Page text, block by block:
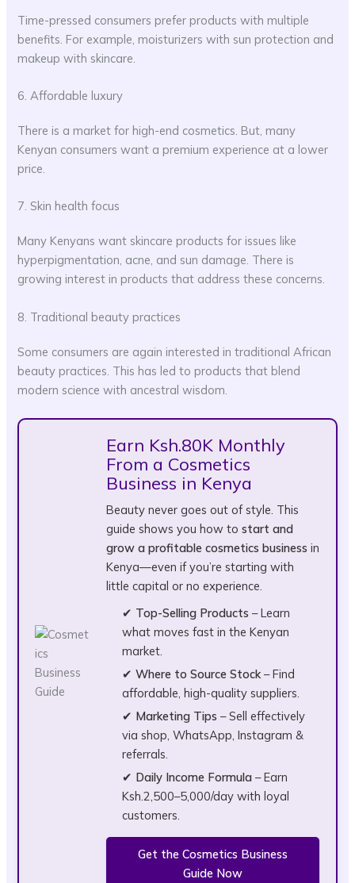
Time-pressed consumers prefer products with multiple
benefits. For example, moisturizers with sun protection and
makeup with skincare.
6. Affordable luxury
There is a market for high-end cosmetics. But, many
Kenyan consumers want a premium experience at a lower
price.
7. Skin health focus
Many Kenyans want skincare products for issues like
hyperpigmentation, acne, and sun damage. There is
growing interest in products that address these concerns.
8. Traditional beauty practices
Some consumers are again interested in traditional African
beauty practices. This has led to products that blend
modern science with ancestral wisdom.
Earn Ksh.80K Monthly
From a Cosmetics
Business in Kenya
Beauty never goes out of style. This
guide shows you how tostart and
grow a profitable cosmetics business in
Kenya—even if you’re starting with
little capital or no experience.
✔ Top-Selling Products – Learn
what moves fast in the Kenyan
market.
✔Where to Source Stock– Find
affordable, high-quality suppliers.
✔ Marketing Tips – Sell effectively
via shop, WhatsApp, Instagram &
referrals.
✔ Daily Income Formula – Earn
Ksh.2,500–5,000/day with loyal
customers.
Get the Cosmetics Business
Guide Now